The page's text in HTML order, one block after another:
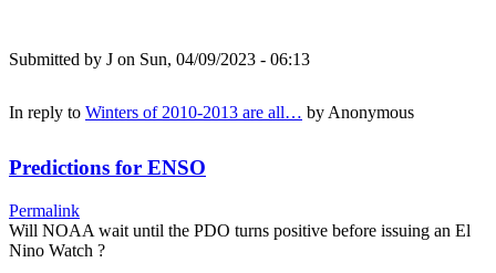
Submitted by J on Sun, 04/09/2023 - 06:13
In reply to Winters of 2010-2013 are all… by Anonymous
Predictions for ENSO
Permalink
Will NOAA wait until the PDO turns positive before issuing an El
Nino Watch ?